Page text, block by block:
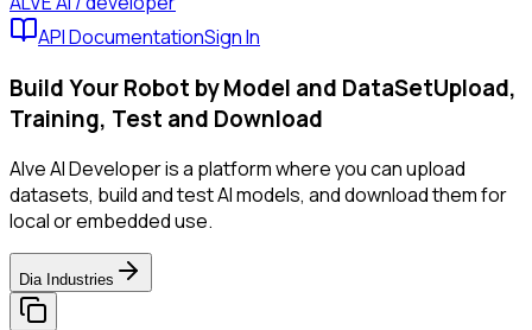
API DocumentationSign In
Build Your Robot by Model and DataSetUpload,
Training, Test and Download
Alve AI Developer is a platform where you can upload
datasets, build and test AI models, and download them for
local or embedded use.
Dia Industries